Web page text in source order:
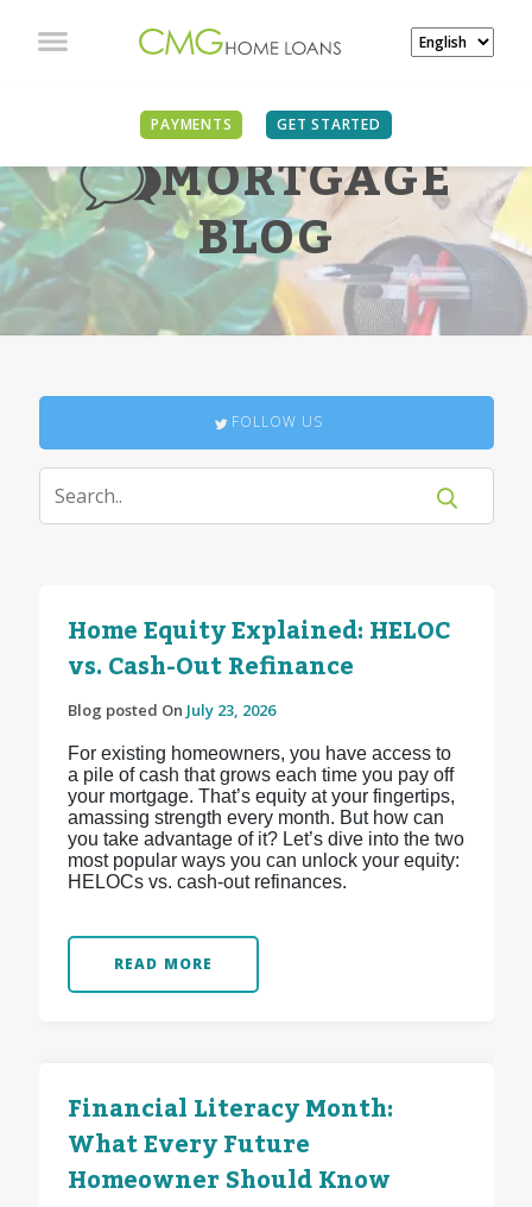
PAYMENTS GET STARTED
MORTGAGE
BLOG
FOLLOW US
Home Equity Explained: HELOC
vs. Cash-Out Refinance
Blog posted On July 23, 2026
For existing homeowners, you have access to
a pile of cash that grows each time you pay off
your mortgage. That’s equity at your fingertips,
amassing strength every month. But how can
you take advantage of it? Let’s dive into the two
most popular ways you can unlock your equity:
HELOCs vs. cash-out refinances.
READ MORE
Financial Literacy Month:
What Every Future
Homeowner Should Know